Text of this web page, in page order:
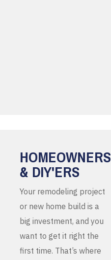
HOMEOWNERS
& DIY'ERS
Your remodeling project
or new home build is a
big investment, and you
want to get it right the
first time. That’s where